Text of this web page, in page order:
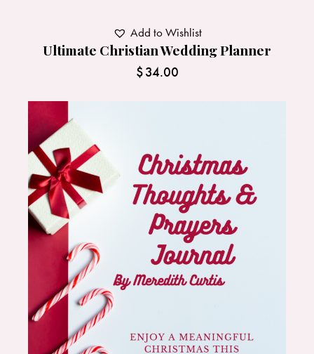
Ultimate Christian Wedding Planner
$34.00
Add to Wishlist